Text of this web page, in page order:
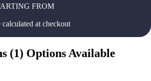
FROM
at checkout
(1) Options Available